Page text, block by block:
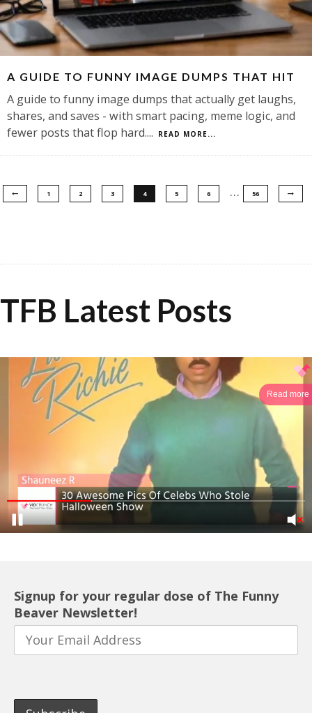
A GUIDE TO FUNNY IMAGE DUMPS THAT HIT
A guide to funny image dumps that actually get laughs,
shares, and saves - with smart pacing, meme logic, and
fewer posts that flop hard.... READ MORE...
1 2 3 4 5 6 … 56
TFB Latest Posts
Read more
Signup for your regular dose of The Funny
Beaver Newsletter!